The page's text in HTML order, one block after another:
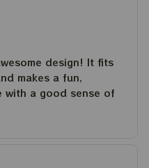
design! It fits
makes a fun,
with a good sense of